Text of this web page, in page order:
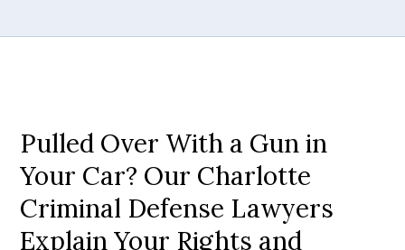
Pulled Over With a Gun in
Your Car? Our Charlotte
Criminal Defense Lawyers
Explain Your Rights and